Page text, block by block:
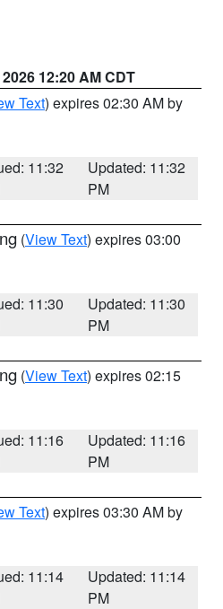
12:20 AM CDT
Text) expires 02:30 AM by
11:32
Updated: 11:32
PM
(View Text) expires 03:00
11:30
Updated: 11:30
PM
(View Text) expires 02:15
11:16
Updated: 11:16
PM
Text) expires 03:30 AM by
11:14
Updated: 11:14
PM